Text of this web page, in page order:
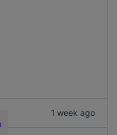
1 week ago